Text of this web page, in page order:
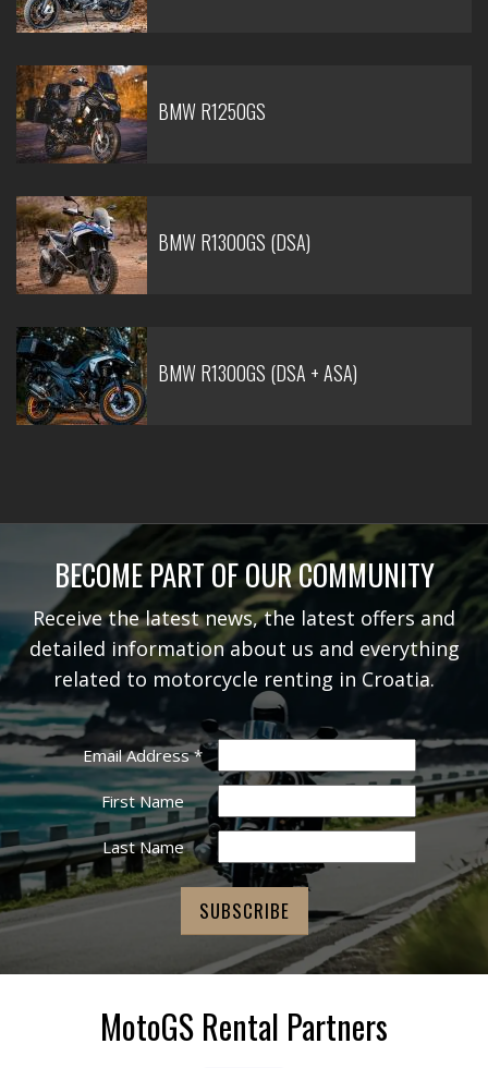
BMW R1250GS
BMW R1300GS (DSA)
BMW R1300GS (DSA + ASA)
BECOME PART OF OUR COMMUNITY
Receive the latest news, the latest offers and
detailed information about us and everything
related to motorcycle renting in Croatia.
Email Address*
First Name
Last Name
MotoGS Rental Partners